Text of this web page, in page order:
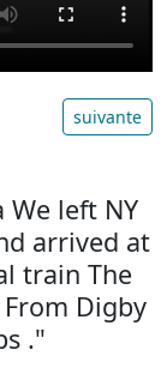
suivante
We left NY
arrived at
train The
Digby
."